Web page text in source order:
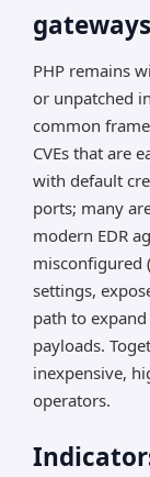
PHP remains
or unpatched
common
CVEs that are
with default
ports; many
modern EDR
misconfigured
settings,
path to
payloads.
inexpensive,
operators.